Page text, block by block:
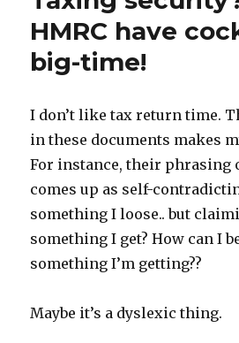
HMRC have
big-time!
I don’t like tax return time.
in these documents makes
For instance, their phrasing
comes up as self-
something I loose.. but
something I get? How can I
something I’m getting??
Maybe it’s a dyslexic thing.